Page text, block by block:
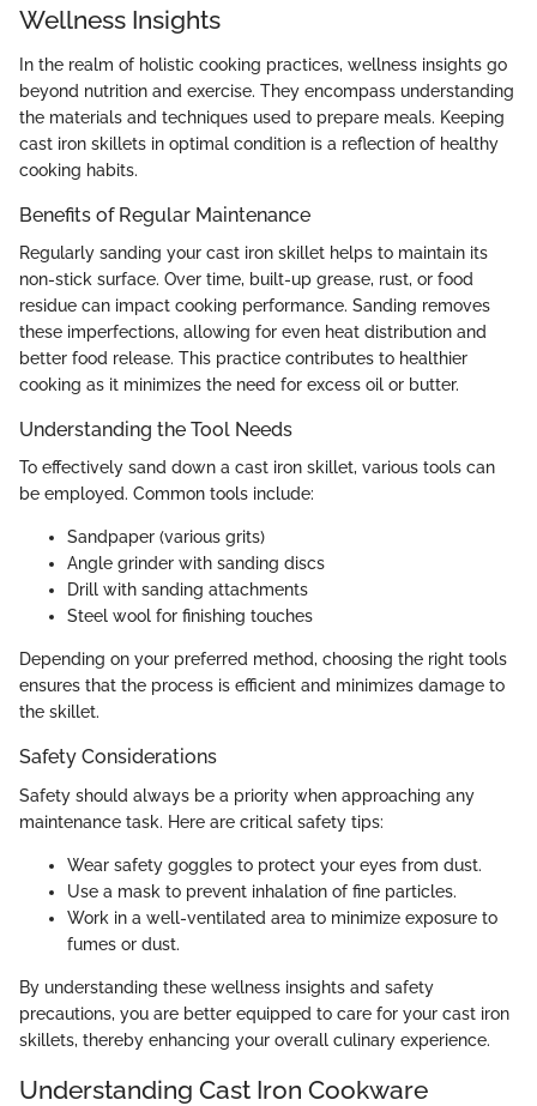
Wellness Insights
In the realm of holistic cooking practices, wellness insights go
beyond nutrition and exercise. They encompass understanding
the materials and techniques used to prepare meals. Keeping
cast iron skillets in optimal condition is a reflection of healthy
cooking habits.
Benefits of Regular Maintenance
Regularly sanding your cast iron skillet helps to maintain its
non-stick surface. Over time, built-up grease, rust, or food
residue can impact cooking performance. Sanding removes
these imperfections, allowing for even heat distribution and
better food release. This practice contributes to healthier
cooking as it minimizes the need for excess oil or butter.
Understanding the Tool Needs
To effectively sand down a cast iron skillet, various tools can
be employed. Common tools include:
Sandpaper (various grits)
Angle grinder with sanding discs
Drill with sanding attachments
Steel wool for finishing touches
Depending on your preferred method, choosing the right tools
ensures that the process is efficient and minimizes damage to
the skillet.
Safety Considerations
Safety should always be a priority when approaching any
maintenance task. Here are critical safety tips:
Wear safety goggles to protect your eyes from dust.
Use a mask to prevent inhalation of fine particles.
Work in a well-ventilated area to minimize exposure to
fumes or dust.
By understanding these wellness insights and safety
precautions, you are better equipped to care for your cast iron
skillets, thereby enhancing your overall culinary experience.
Understanding Cast Iron Cookware